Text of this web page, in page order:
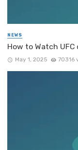
NEWS
How to Watch
May 1, 2025 70316